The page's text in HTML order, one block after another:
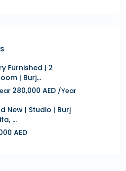
Furnished | 2
| Burj...
280,000 AED /Year
New | Studio | Burj
...
AED